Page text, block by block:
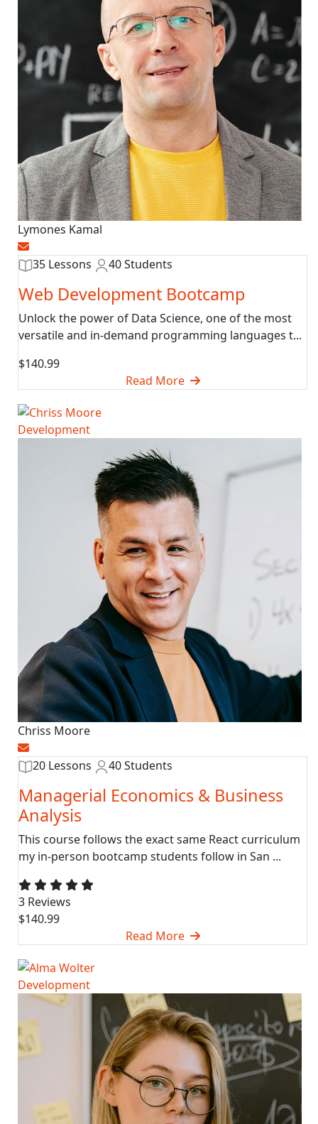
Lymones Kamal
35 Lessons 40 Students
Web Development Bootcamp
Unlock the power of Data Science, one of the most
versatile and in-demand programming languages t...
$140.99
Read More
Development
Chriss Moore
20 Lessons 40 Students
Managerial Economics & Business
Analysis
This course follows the exact same React curriculum
my in-person bootcamp students follow in San ...
3 Reviews
$140.99
Read More
Development